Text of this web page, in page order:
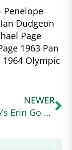
Penelope
Dudgeon
Page
1963 Pan
Olympic
NEWER
Hideaway’s Erin Go Bragh